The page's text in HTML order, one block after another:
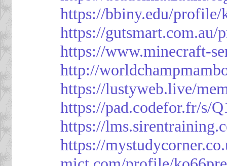
https://bbiny.edu/profile/
https://gutsmart.com.au/
https://www.minecraft-
http://
https://lustyweb.live/
https://pad.codefor.fr/s/
https://
https://